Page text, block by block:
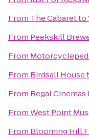
From The Cabaretto
From Peekskill
From
From Birdsall House
From Regal Cinemas
FromWest Point
From Blooming Hill